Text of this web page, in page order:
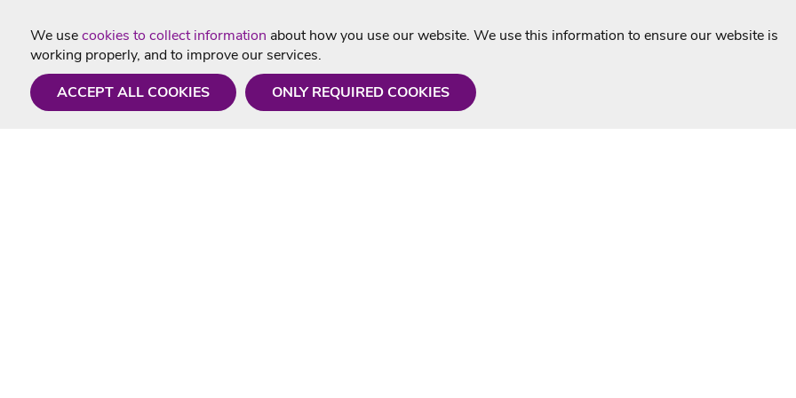
We usecookies to collect information about how you use our website. We use this information to ensure our website is
working properly, and to improve our services.
ACCEPT ALL COOKIES
ONLY REQUIRED COOKIES